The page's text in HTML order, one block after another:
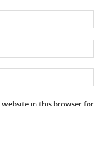
website in this browser for